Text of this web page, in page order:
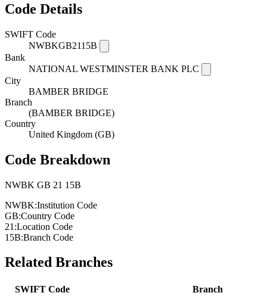
Code Details
SWIFT Code
NWBKGB2115B
Bank
NATIONAL WESTMINSTER BANK PLC
City
BAMBER BRIDGE
Branch
(BAMBER BRIDGE)
Country
United Kingdom (GB)
Code Breakdown
NWBK GB 21 15B
NWBK:Institution Code
GB:Country Code
21:Location Code
15B:Branch Code
Related Branches
SWIFT Code
Branch